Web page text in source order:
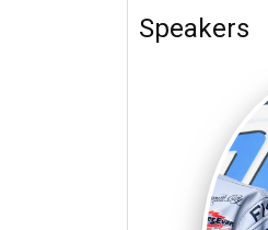
Speakers